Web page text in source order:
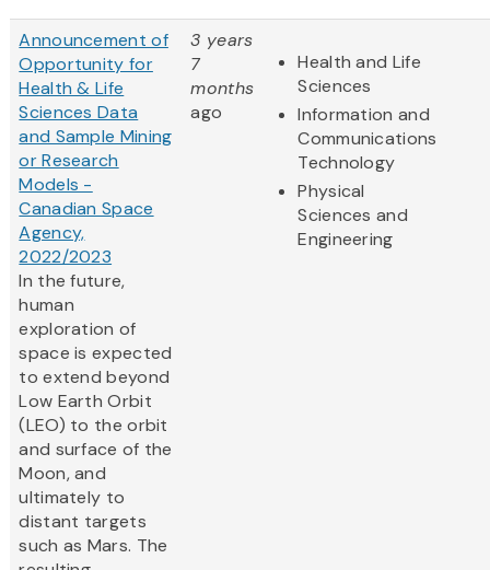
Announcement of
Opportunity for
Health & Life
Sciences Data
and Sample Mining
or Research
Models -
Canadian Space
Agency,
2022/2023
In the future,
human
exploration of
space is expected
to extend beyond
Low Earth Orbit
(LEO) to the orbit
and surface of the
Moon, and
ultimately to
distant targets
such as Mars. The
3 years
7
months
ago
Health and Life
Sciences
Information and
Communications
Technology
Physical
Sciences and
Engineering